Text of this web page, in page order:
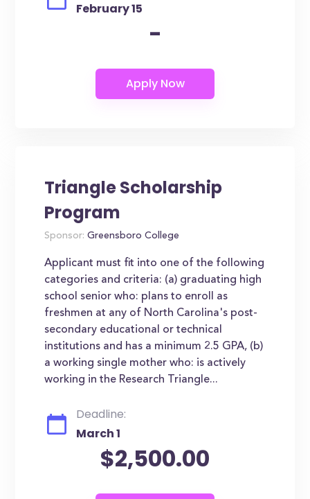
February 15
-
Triangle Scholarship
Program
Sponsor: Greensboro College
Applicant must fit into one of the following
categories and criteria: (a) graduating high
school senior who: plans to enroll as
freshmen at any of North Carolina's post-
secondary educational or technical
institutions and has a minimum 2.5 GPA, (b)
a working single mother who: is actively
working in the Research Triangle...
Deadline:
March 1
$2,500.00